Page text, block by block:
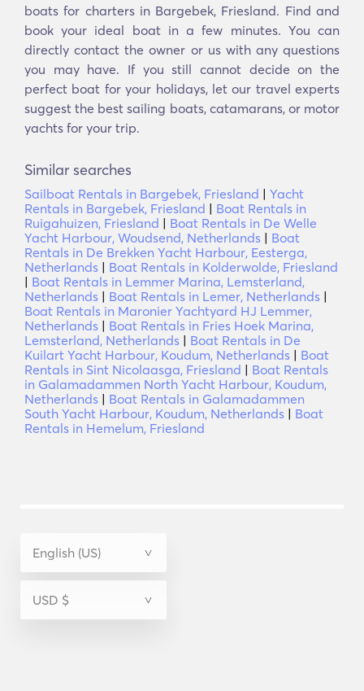
boats for charters in Bargebek, Friesland. Find and
book your ideal boat in a few minutes. You can
directly contact the owner or us with any questions
you may have. If you still cannot decide on the
perfect boat for your holidays, let our travel experts
suggest the best sailing boats, catamarans, or motor
yachts for your trip.
Similar searches
Sailboat Rentals in Bargebek, Friesland | Yacht
Rentals in Bargebek, Friesland | Boat Rentals in
Ruigahuizen, Friesland | Boat Rentals in De Welle
Yacht Harbour, Woudsend, Netherlands | Boat
Rentals in De Brekken Yacht Harbour, Eesterga,
Netherlands | Boat Rentals in Kolderwolde, Friesland
| Boat Rentals in Lemmer Marina, Lemsterland,
Netherlands | Boat Rentals in Lemer, Netherlands |
Boat Rentals in Maronier Yachtyard HJ Lemmer,
Netherlands | Boat Rentals in Fries Hoek Marina,
Lemsterland, Netherlands | Boat Rentals in De
Kuilart Yacht Harbour, Koudum, Netherlands | Boat
Rentals in Sint Nicolaasga, Friesland | Boat Rentals
in Galamadammen North Yacht Harbour, Koudum,
Netherlands | Boat Rentals in Galamadammen
South Yacht Harbour, Koudum, Netherlands | Boat
Rentals in Hemelum, Friesland